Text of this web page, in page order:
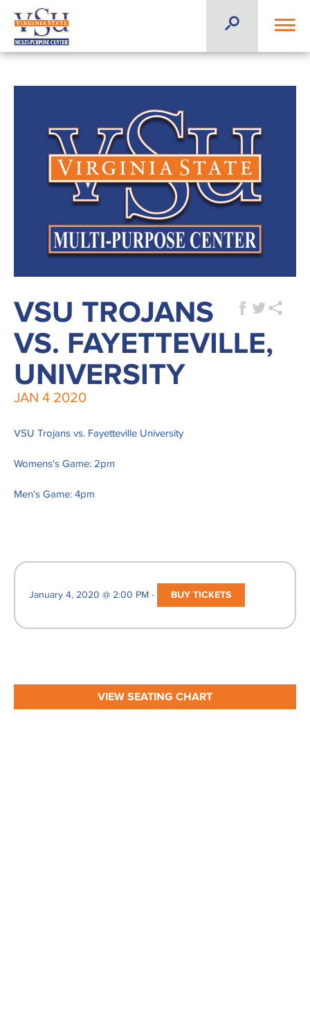
VSU TROJANS
VS. FAYETTEVILLE,
UNIVERSITY
JAN 4 2020
VSU Trojans vs. Fayetteville University
Womens's Game: 2pm
Men's Game: 4pm
January 4, 2020 @ 2:00 PM - BUY TICKETS
VIEW SEATING CHART